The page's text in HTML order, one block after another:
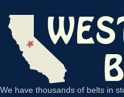
We have thousands of belts in